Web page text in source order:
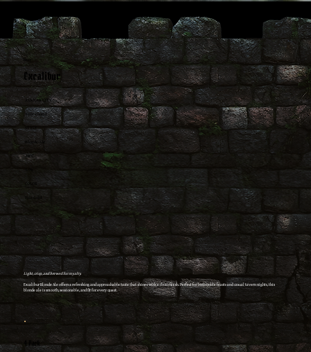
Excalibur
AVAILABILITY
Year-round
Blonde Ale
ABV
Pale Gold
Light, crisp, and brewed for royalty.
Excalibur Blonde Ale offers a refreshing and approachable taste that shines with a clean finish. Perfect for both noble feasts and casual tavern nights, this
blonde ale is smooth, sessionable, and fit for every quest.
4 Pack